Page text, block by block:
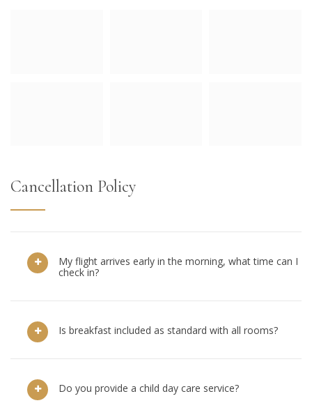
Cancellation Policy
My flight arrives early in the morning, what time can I
check in?
Is breakfast included as standard with all rooms?
Do you provide a child day care service?